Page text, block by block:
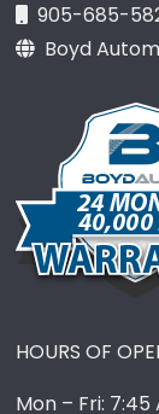
905-685-
Boyd
HOURS OF
Mon – Fri: 7:45